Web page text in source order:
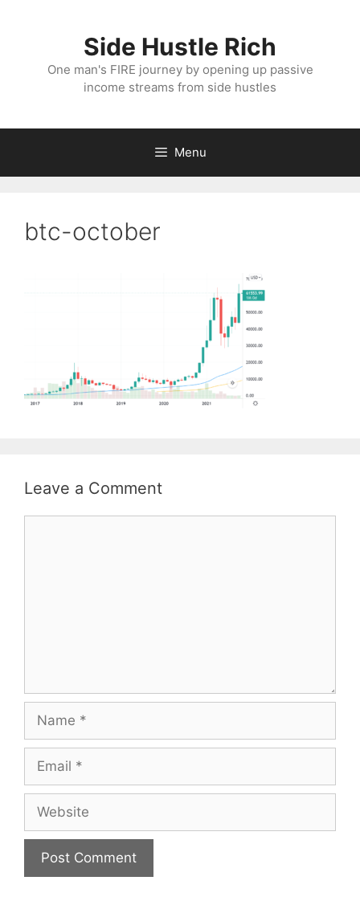
Side Hustle Rich
One man's FIRE journey by opening up passive
income streams from side hustles
Menu
btc-october
Leave a Comment
Name
Email
Website